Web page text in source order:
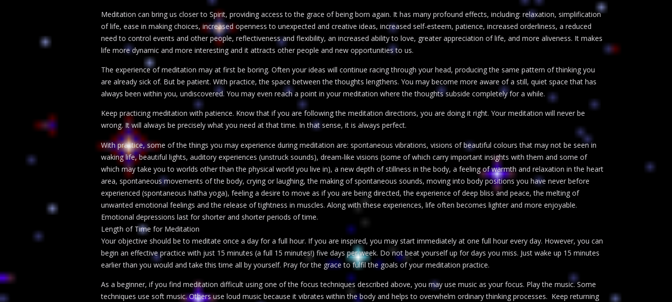
Meditation can bring us closer to Spirit, providing access to the grace of being born again. It has many profound effects, including: relaxation, simplification
of life, ease in making choices, increased openness to unexpected and creative ideas, increased self-esteem, patience, increased orderliness, a reduced
need to control events and other people, reflectiveness and flexibility, an increased ability to love, greater appreciation of life, and more aliveness. It makes
life more dynamic and more interesting and it attracts other people and new opportunities to us.
The experience of meditation may at first be boring. Often your ideas will continue racing through your head, producing the same pattern of thinking you
are already sick of. But be patient. With practice, the space between the thoughts lengthens. You may become more aware of a still, quiet space that has
always been within you, undiscovered. You may even reach a point in your meditation where the thoughts subside completely for a while.
Keep practicing meditation with patience. Know that if you are following the meditation directions, you are doing it right. Your meditation will never be
wrong. It will always be precisely what you need at that time. In that sense, it is always perfect.
With practice, some of the things you may experience during meditation are: spontaneous vibrations, visions of beautiful colours that may not be seen in
waking life, beautiful lights, auditory experiences (unstruck sounds), dream-like visions (some of which carry important insights with them and some of
which may take you to worlds other than the physical world you live in), a new depth of stillness in the body, a feeling of warmth and relaxation in the heart
area, spontaneous movements of the body, crying or laughing, the making of spontaneous sounds, moving into body positions you have never before
experienced (spontaneous hatha yoga), feeling a desire to move as if you are being directed, the experience of deep bliss and peace, the melting of
unwanted emotional feelings and the release of tightness in muscles. Along with these experiences, life often becomes lighter and more enjoyable.
Emotional depressions last for shorter and shorter periods of time.
Length of Time for Meditation
Your objective should be to meditate once a day for a full hour. If you are inspired, you may start immediately at one full hour every day. However, you can
begin an effective practice with just 15 minutes (a full 15 minutes!) five days per week. Do not beat yourself up for days you miss. Just wake up 15 minutes
earlier than you would and take this time all by yourself. Pray for the grace to fulfil the goals of your meditation practice.
As a beginner, if you find meditation difficult using one of the focus techniques described above, you may use music as your focus. Play the music. Some
techniques use soft music. Others use loud music because it vibrates within the body and helps to overwhelm ordinary thinking processes. Keep returning